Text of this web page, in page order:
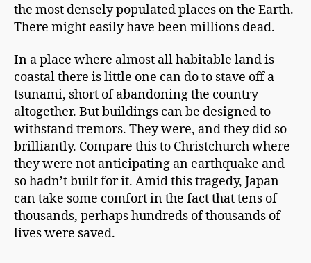
the most densely populated places on the Earth.
There might easily have been millions dead.
In a place where almost all habitable land is
coastal there is little one can do to stave off a
tsunami, short of abandoning the country
altogether. But buildings can be designed to
withstand tremors. They were, and they did so
brilliantly. Compare this to Christchurch where
they were not anticipating an earthquake and
so hadn’t built for it. Amid this tragedy, Japan
can take some comfort in the fact that tens of
thousands, perhaps hundreds of thousands of
lives were saved.